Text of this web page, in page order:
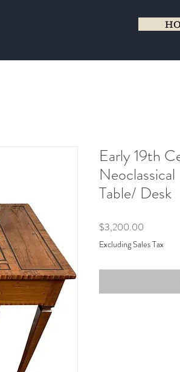
Early 19th
Table/ Desk
$3,200.00
Excluding Sales Tax